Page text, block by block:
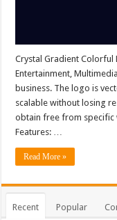
Crystal Gradient Colorful
Entertainment,
business. The logo is
scalable without losing
obtain free from specific
Features: …
Read More »
Recent Popular